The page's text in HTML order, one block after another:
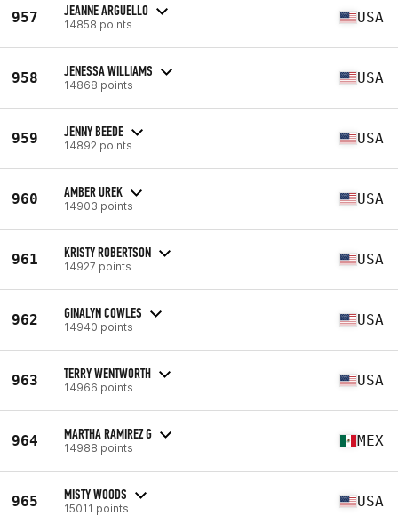
957 JEANNE ARGUELLO
14858 points USA
958 JENESSA WILLIAMS
14868 points USA
959 JENNY BEEDE
14892 points USA
960 AMBER UREK
14903 points USA
961 KRISTY ROBERTSON
14927 points USA
962 GINALYN COWLES
14940 points USA
963 TERRY WENTWORTH
14966 points USA
964 MARTHA RAMIREZ G
14988 points MEX
965 MISTY WOODS
15011 points USA